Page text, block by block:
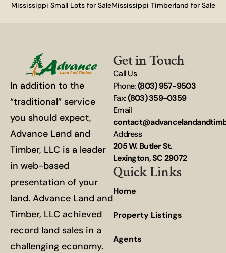
Mississippi Small Lots for SaleMississippi Timberland for Sale
In addition to the
“traditional” service
you should expect,
Advance Land and
Timber, LLC is a leader
in web-based
presentation of your
land. Advance Land and
Timber, LLC achieved
record land sales in a
challenging economy.
Get in Touch
Call Us
Phone:(803) 957-9503
Fax:(803) 359-0359
Email
Address
205 W. Butler St.
Lexington, SC 29072
Quick Links
Home
Property Listings
Agents